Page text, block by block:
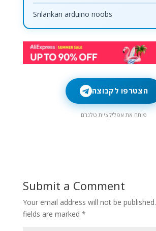
Srilankan arduino noobs
הצטרפו לקבוצה
פותח את אפליקציית טלגרם
Submit a Comment
Your email address will not be published.
fields are marked *